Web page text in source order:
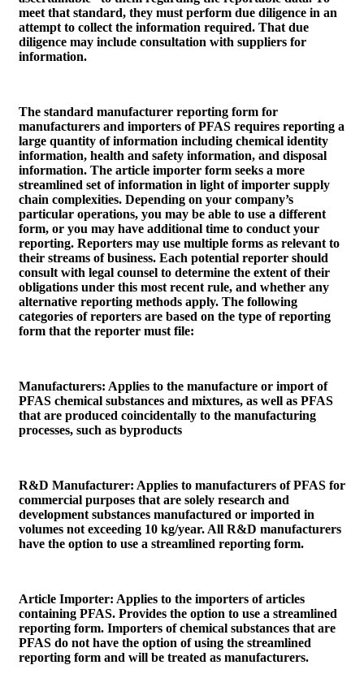
meet that standard, they must perform due diligence in an
attempt to collect the information required. That due
diligence may include consultation with suppliers for
information.
The standard manufacturer reporting form for
manufacturers and importers of PFAS requires reporting a
large quantity of information including chemical identity
information, health and safety information, and disposal
information. The article importer form seeks a more
streamlined set of information in light of importer supply
chain complexities. Depending on your company’s
particular operations, you may be able to use a different
form, or you may have additional time to conduct your
reporting. Reporters may use multiple forms as relevant to
their streams of business. Each potential reporter should
consult with legal counsel to determine the extent of their
obligations under this most recent rule, and whether any
alternative reporting methods apply. The following
categories of reporters are based on the type of reporting
form that the reporter must file:
Manufacturers: Applies to the manufacture or import of
PFAS chemical substances and mixtures, as well as PFAS
that are produced coincidentally to the manufacturing
processes, such as byproducts
R&D Manufacturer: Applies to manufacturers of PFAS for
commercial purposes that are solely research and
development substances manufactured or imported in
volumes not exceeding 10 kg/year. All R&D manufacturers
have the option to use a streamlined reporting form.
Article Importer: Applies to the importers of articles
containing PFAS. Provides the option to use a streamlined
reporting form. Importers of chemical substances that are
PFAS do not have the option of using the streamlined
reporting form and will be treated as manufacturers.